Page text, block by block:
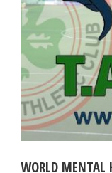
WORLD MENTAL